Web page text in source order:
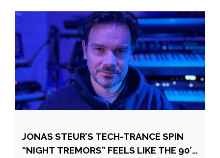
JONAS STEUR’S TECH-TRANCE SPIN
“NIGHT TREMORS” FEELS LIKE THE 90’S